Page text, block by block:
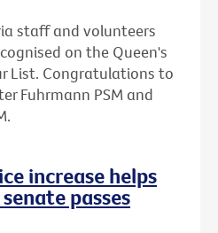
staff and volunteers
on the Queen's
List. Congratulations to
Fuhrmann PSM and
increase helps
passes